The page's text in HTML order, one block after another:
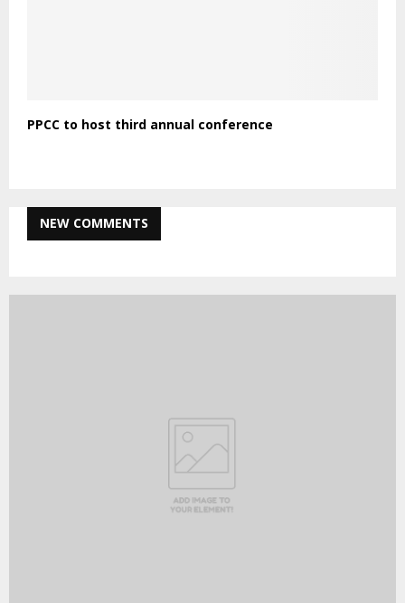
PPCC to host third annual conference
NEW COMMENTS